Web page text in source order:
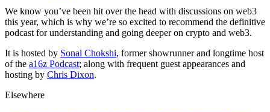
We know you’ve been hit over the head with discussions on web3
this year, which is why we’re so excited to recommend the definitive
podcast for understanding and going deeper on crypto and web3.
It is hosted by Sonal Chokshi, former showrunner and longtime host
of the a16z Podcast; along with frequent guest appearances and
hosting by Chris Dixon.
Elsewhere